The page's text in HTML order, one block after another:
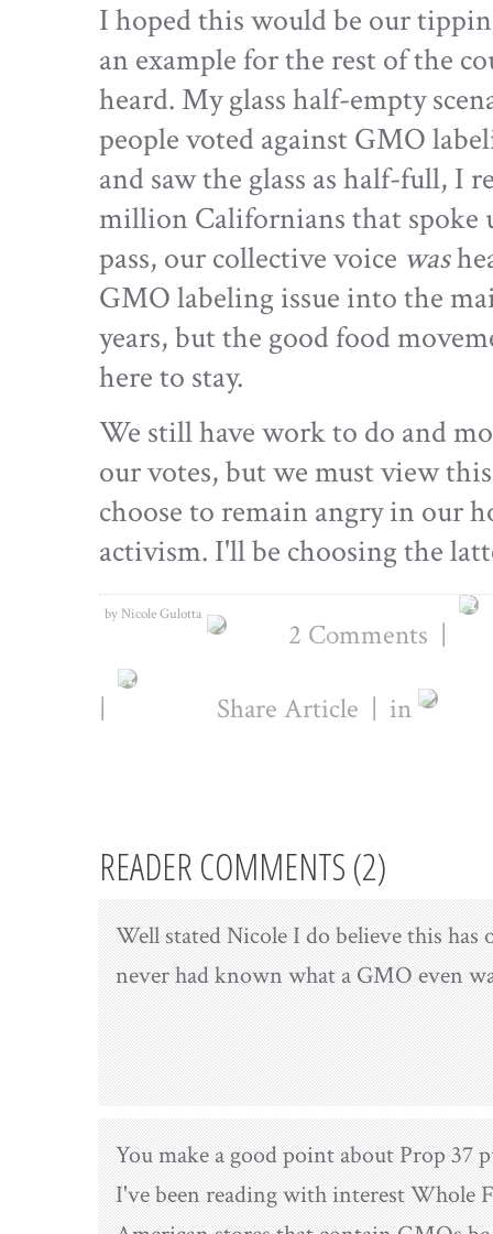
I hoped this would be our
an example for the rest of the
heard. My glass half-empty
people voted against GMO
and saw the glass as half-full, I
million Californians that spoke
pass, our collective voice was
GMO labeling issue into the
years, but the good food
here to stay.
We still have work to do and
our votes, but we must view
choose to remain angry in our
activism. I'll be choosing the
2 Comments
by Nicole Gulotta
|
| Share Article | in
READER COMMENTS (2)
Well stated Nicole I do believe this has
never had known what a GMO even
You make a good point about Prop
I've been reading with interest Whole